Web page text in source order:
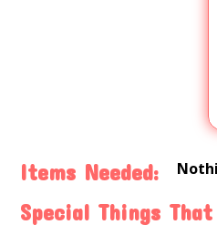
Items Needed:
Special Things That